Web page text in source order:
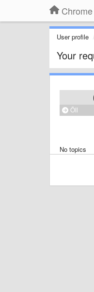
User profile
Your
Öll
No topics